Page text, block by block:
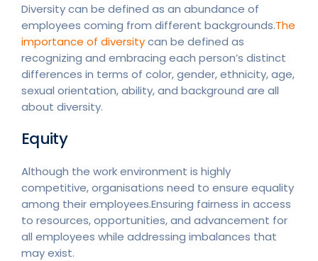
Diversity can be defined as an abundance of
employees coming from different backgrounds.The
importance of diversitycan be defined as
recognizing and embracing each person’s distinct
differences in terms of color, gender, ethnicity, age,
sexual orientation, ability, and background are all
about diversity.
Equity
Although the work environment is highly
competitive, organisations need to ensure equality
among their employees.Ensuring fairness in access
to resources, opportunities, and advancement for
all employees while addressing imbalances that
may exist.